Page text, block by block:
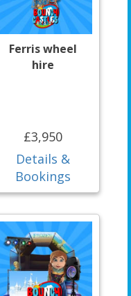
Ferris wheel
hire
£3,950
Details &
Bookings